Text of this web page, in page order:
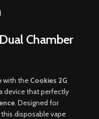
Chamber
with the Cookies 2G
device that perfectly
. Designed for
disposable vape